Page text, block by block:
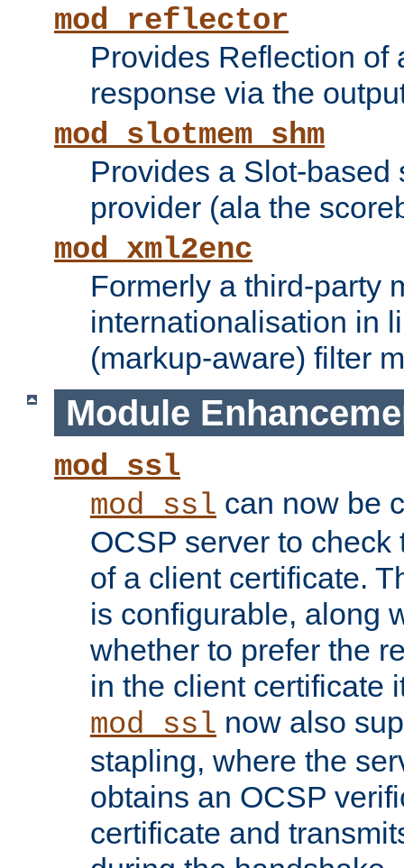
mod_reflector
Provides Reflection of
response via the
mod_slotmem_shm
Provides a Slot-based
provider (ala the
mod_xml2enc
Formerly a third-party
internationalisation in
(markup-aware) filter
Module
mod_ssl
mod_ssl can now be
OCSP server to
of a client certificate.
is configurable, along
whether to prefer the
in the client certificate
mod_ssl now also
stapling, where the
obtains an OCSP
certificate and